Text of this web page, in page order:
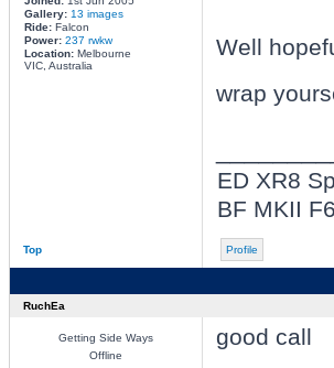
Gallery: 13 images
Ride:Falcon
Power: 237 rwkw
Location:Melbourne
VIC, Australia
Well
wrap
ED XR8
BF MKII
Top Profile
RuchEa
Getting Side Ways
Offline
good call